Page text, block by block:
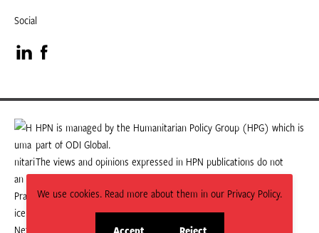
We use cookies. Read more about them in our Privacy Policy.
Social
Visit
our
LinkedIn
page
Visit
our
Facebook
page
HPN is managed by the Humanitarian Policy Group (HPG) which is
part of ODI Global.
The views and opinions expressed in HPN publications do not
necessarily state or reflect those of HPG or ODI Global.